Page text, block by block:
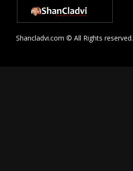
Shancladvi.com © All Rights reserved.